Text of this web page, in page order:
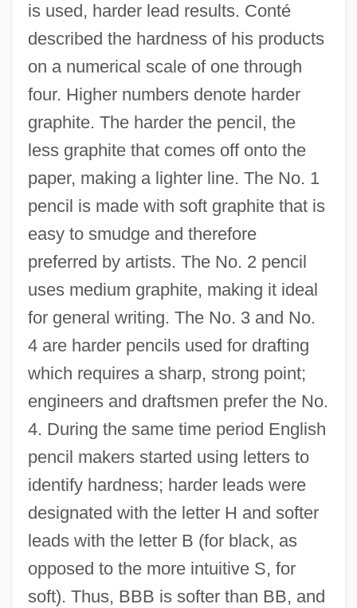
is used, harder lead results. Conté
described the hardness of his products
on a numerical scale of one through
four. Higher numbers denote harder
graphite. The harder the pencil, the
less graphite that comes off onto the
paper, making a lighter line. The No. 1
pencil is made with soft graphite that is
easy to smudge and therefore
preferred by artists. The No. 2 pencil
uses medium graphite, making it ideal
for general writing. The No. 3 and No.
4 are harder pencils used for drafting
which requires a sharp, strong point;
engineers and draftsmen prefer the No.
4. During the same time period English
pencil makers started using letters to
identify hardness; harder leads were
designated with the letter H and softer
leads with the letter B (for black, as
opposed to the more intuitive S, for
soft). Thus, BBB is softer than BB, and